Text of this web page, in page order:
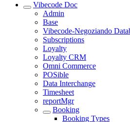
Vibecode Doc
Admin
Base
Vibecode-Negoziando
Subscriptions
Loyalty
Loyalty CRM
Omni Commerce
POSible
Data Interchange
Timesheet
reportMgr
Booking
Booking Types